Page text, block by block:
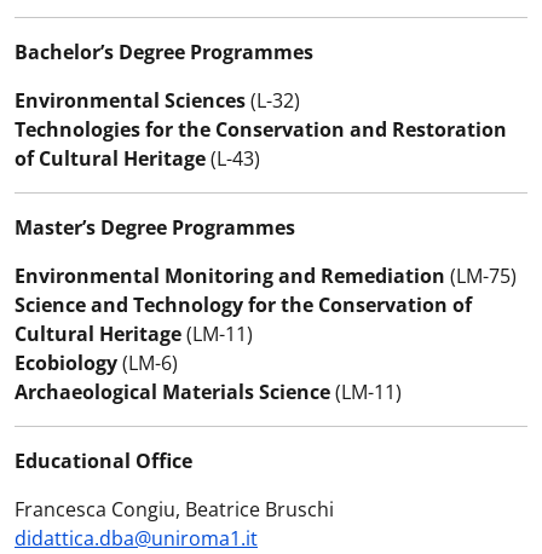
Bachelor’s Degree Programmes
Environmental Sciences(L-32)
Technologies for the Conservation and Restoration
of Cultural Heritage(L-43)
Master’s Degree Programmes
Environmental Monitoring and Remediation (LM-75)
Science and Technology for the Conservation of
Cultural Heritage(LM-11)
Ecobiology(LM-6)
Archaeological Materials Science(LM-11)
Educational Office
Francesca Congiu, Beatrice Bruschi
didattica.dba@uniroma1.it